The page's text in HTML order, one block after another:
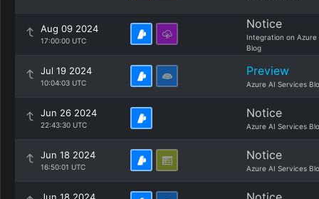
Aug 09 2024
17:00:00 UTC
Notice
Integration on Azure
Blog
Jul 19 2024
10:04:03 UTC
Preview
Azure AI Services
Jun 26 2024
22:43:30 UTC
Notice
Azure AI Services
Jun 18 2024
16:50:01 UTC
Notice
Azure AI Services